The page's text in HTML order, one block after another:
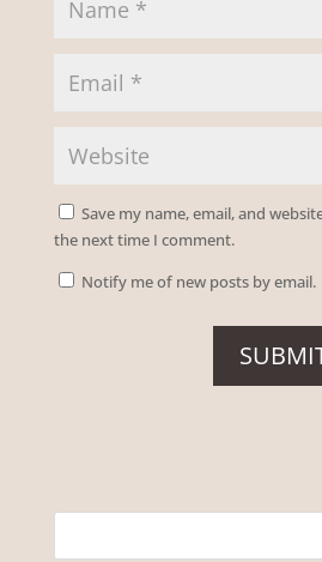
Save my name, email, and
the next time I comment.
Notify me of new posts by email.